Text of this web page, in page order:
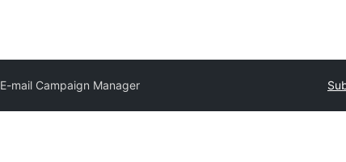
E-mail Campaign Manager